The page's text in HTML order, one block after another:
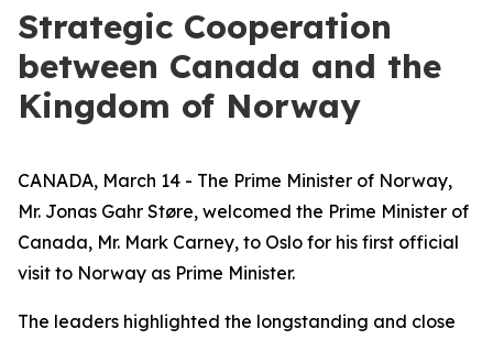
Strategic Cooperation
between Canada and the
Kingdom of Norway
CANADA, March 14 - The Prime Minister of Norway,
Mr. Jonas Gahr Støre, welcomed the Prime Minister of
Canada, Mr. Mark Carney, to Oslo for his first official
visit to Norway as Prime Minister.
The leaders highlighted the longstanding and close